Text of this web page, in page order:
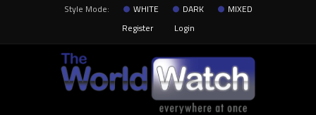
Style Mode: WHITE DARK
MIXED
Register
Login